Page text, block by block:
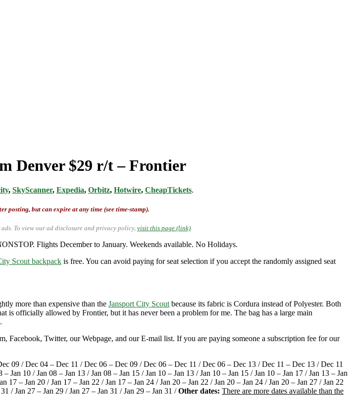
Denver $29 r/t – Frontier
, SkyScanner, Expedia, Orbitz, Hotwire, CheapTickets.
posting, but can expire at any time (see time-stamp).
To view our ad disclosure and privacy policy, visit this page (link).
Flights December to January. Weekends available. No Holidays.
Scout backpack is free. You can avoid paying for seat selection if you accept the randomly assigned seat
more than expensive than the Jansport City Scout because its fabric is Cordura instead of Polyester. Both
is officially allowed by Frontier, but it has never been a problem for me. The bag has a large main
Facebook, Twitter, our Webpage, and our E-mail list. If you are paying someone a subscription fee for our
09 / Dec 04 – Dec 11 / Dec 06 – Dec 09 / Dec 06 – Dec 11 / Dec 06 – Dec 13 / Dec 11 – Dec 13 / Dec 11
10 / Jan 08 – Jan 13 / Jan 08 – Jan 15 / Jan 10 – Jan 13 / Jan 10 – Jan 15 / Jan 10 – Jan 17 / Jan 13 – Jan
17 – Jan 20 / Jan 17 – Jan 22 / Jan 17 – Jan 24 / Jan 20 – Jan 22 / Jan 20 – Jan 24 / Jan 20 – Jan 27 / Jan 22
/ Jan 27 – Jan 29 / Jan 27 – Jan 31 / Jan 29 – Jan 31 /Other dates: There are more dates available than the